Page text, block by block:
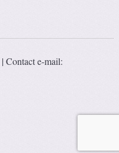
|Contact e-mail: